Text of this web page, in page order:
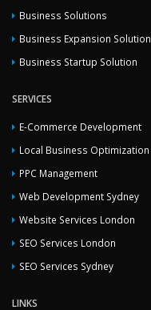
Business Solutions
Business Expansion Solution
Business Startup Solution
SERVICES
E-Commerce Development
Local Business Optimization
PPC Management
Web Development Sydney
Website Services London
SEO Services London
SEO Services Sydney
LINKS